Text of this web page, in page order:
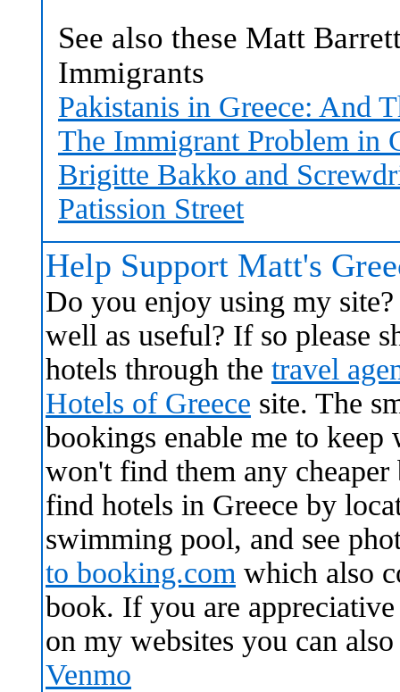
See also these Matt
Immigrants
Pakistanis in Greece: And
The Immigrant Problem in
Brigitte Bakko and
Patission Street
Help Support Matt's
Do you enjoy using my
well as useful? If so please
hotels through the travel
Hotels of Greece site. The
bookings enable me to
won't find them any cheaper
find hotels in Greece by
swimming pool, and see
to booking.com which also
book. If you are
on my websites you can
Venmo